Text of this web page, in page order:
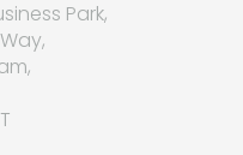
Park,